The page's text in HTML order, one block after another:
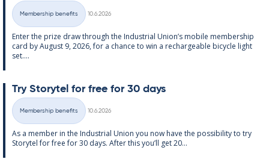
Categories
Membership benefits
10.6.2026
Enter the prize draw through the In­dus­tri­al Uni­on’s mo­bile mem­ber­ship
card by Au­gust 9, 2026, for a chance to win a re­chargeable bi­cycle light
set....
Try Storytel for free for 30 days
Categories
Membership benefits
10.6.2026
As a mem­ber in the In­dus­tri­al Uni­on you now have the pos­sib­il­ity to try
Storytel for free for 30 days. After this you’ll get 20...